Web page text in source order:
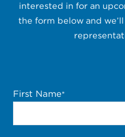
interested in for an
the form below and
First Name*